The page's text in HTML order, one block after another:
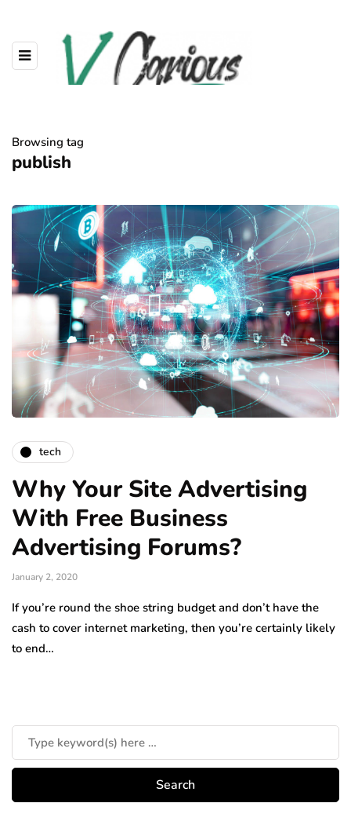
Browsing tag
publish
tech
Why Your Site Advertising
With Free Business
Advertising Forums?
January 2, 2020
If you’re round the shoe string budget and don’t have the
cash to cover internet marketing, then you’re certainly likely
to end…